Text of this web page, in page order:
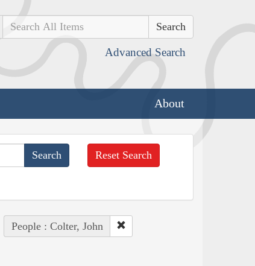
Search
Advanced Search
About
Reset Search
People : Colter, John